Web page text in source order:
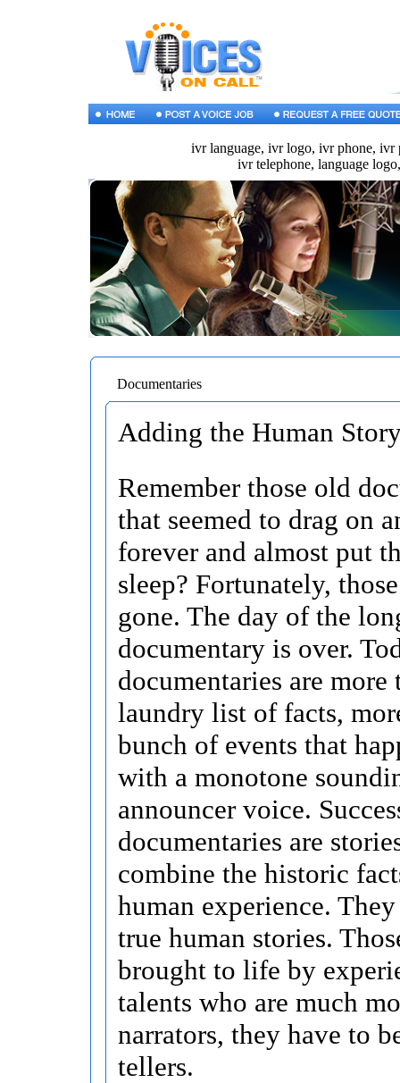
ivr language, ivr logo, ivr phone, ivr
ivr telephone, language
Documentaries
Adding the Human
Remember those old
that seemed to drag on
forever and almost put
sleep? Fortunately,
gone. The day of the
documentary is over.
documentaries are more
laundry list of facts,
bunch of events that
with a monotone
announcer voice.
documentaries are
combine the historic
human experience.
true human stories.
brought to life by
talents who are much
narrators, they have to
tellers.